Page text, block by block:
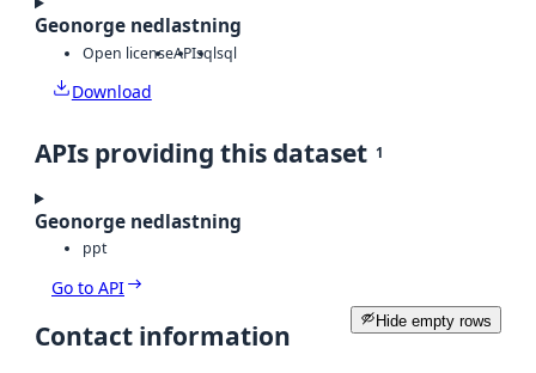
Geonorge nedlastning
Open licenseAPIsqlsql
Download
APIs providing this dataset 1
Geonorge nedlastning
ppt
Go to API
Hide empty rows
Contact information